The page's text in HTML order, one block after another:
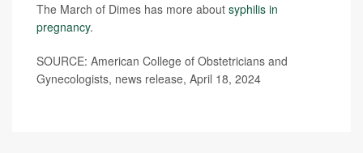
The March of Dimes has more about syphilis in
pregnancy.
SOURCE: American College of Obstetricians and
Gynecologists, news release, April 18, 2024